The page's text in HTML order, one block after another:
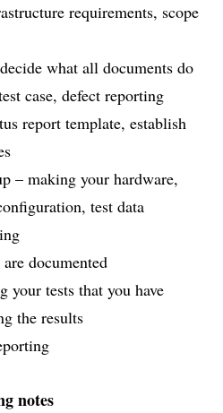
requirements, scope
what all documents do
case, defect reporting
report template, establish
– making your hardware,
test data
documented
your tests that you have
the results
notes